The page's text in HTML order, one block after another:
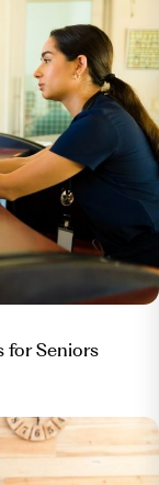
Long-
Aging,
nursing-
long-
Care near
compare/.
for Seniors